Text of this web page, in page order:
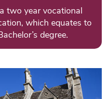
two year vocational
which equates to
degree.